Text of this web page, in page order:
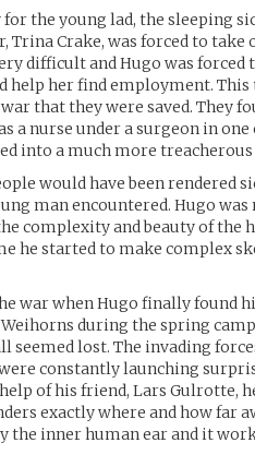
the young lad, the sleeping
Trina Crake, was forced to
difficult and Hugo was
help her find employment.
that they were saved. They
a nurse under a surgeon in
into a much more
would have been rendered
man encountered. Hugo
complexity and beauty of the
he started to make complex
war when Hugo finally found
during the spring
seemed lost. The invading
constantly launching
of his friend, Lars Gulrotte,
exactly where and how far
the inner human ear and it